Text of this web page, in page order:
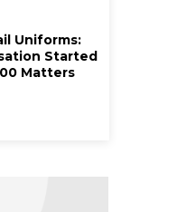
Uniforms:
Started
Matters